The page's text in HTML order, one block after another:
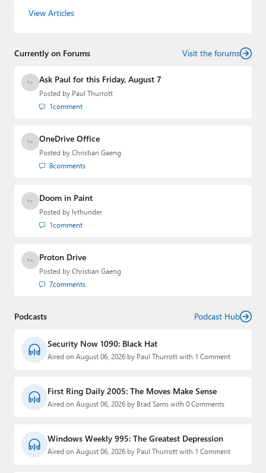
Leo Laporte and Richard Campbell,
creator of the SuperSite for Windows from 1999 to 2014
Media Group from 2015 to 2023. You can reach Paul via
email
Twitter orMastodon
View Articles
Currently on Forums Visit the forums
Ask Paul for this Friday, August 7
Posted by Paul Thurrott
1comment
OneDrive Office
Posted by Christian Gaeng
8comments
Doom in Paint
Posted by lvthunder
1comment
Proton Drive
Posted by Christian Gaeng
7comments
Podcasts Podcast Hub
Security Now 1090: Black Hat
Aired on August 06, 2026 by Paul Thurrott with 1 Comment
First Ring Daily 2005: The Moves Make Sense
Aired on August 06, 2026 by Brad Sams with 0 Comments
Windows Weekly 995: The Greatest Depression
Aired on August 06, 2026 by Paul Thurrott with 1 Comment